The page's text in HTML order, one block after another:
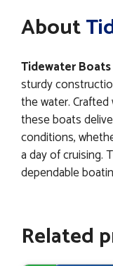
About
Tidewater Boats
sturdy
the water.
these boats
conditions,
a day of cruising.
dependable
Related